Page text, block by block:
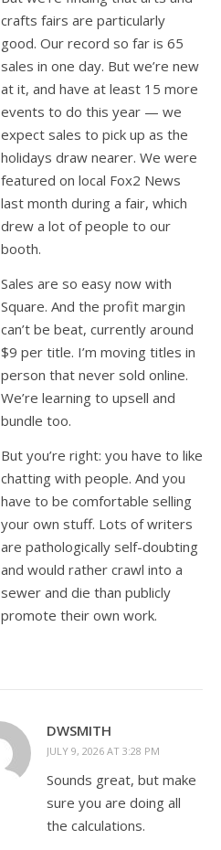
crafts fairs are particularly
good. Our record so far is 65
sales in one day. But we’re new
at it, and have at least 15 more
events to do this year — we
expect sales to pick up as the
holidays draw nearer. We were
featured on local Fox2 News
last month during a fair, which
drew a lot of people to our
booth.
Sales are so easy now with
Square. And the profit margin
can’t be beat, currently around
$9 per title. I’m moving titles in
person that never sold online.
We’re learning to upsell and
bundle too.
But you’re right: you have to like
chatting with people. And you
have to be comfortable selling
your own stuff. Lots of writers
are pathologically self-doubting
and would rather crawl into a
sewer and die than publicly
promote their own work.
DWSMITH
JULY 9, 2026 AT 3:28 PM
Sounds great, but make
sure you are doing all
the calculations.